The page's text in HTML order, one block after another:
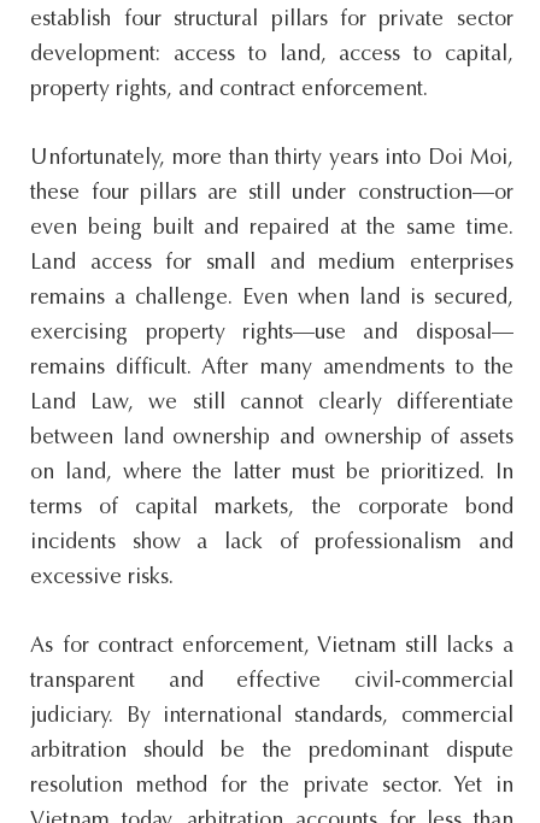
establish four structural pillars for private sector
development: access to land, access to capital,
property rights, and contract enforcement.
Unfortunately, more than thirty years into Doi Moi,
these four pillars are still under construction—or
even being built and repaired at the same time.
Land access for small and medium enterprises
remains a challenge. Even when land is secured,
exercising property rights—use and disposal—
remains difficult. After many amendments to the
Land Law, we still cannot clearly differentiate
between land ownership and ownership of assets
on land, where the latter must be prioritized. In
terms of capital markets, the corporate bond
incidents show a lack of professionalism and
excessive risks.
As for contract enforcement, Vietnam still lacks a
transparent and effective civil-commercial
judiciary. By international standards, commercial
arbitration should be the predominant dispute
resolution method for the private sector. Yet in